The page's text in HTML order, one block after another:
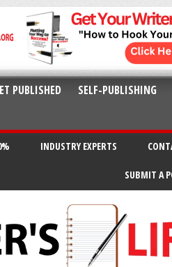
PUBLISHED SELF-PUBLISHING
INDUSTRY EXPERTS
SUBMIT A